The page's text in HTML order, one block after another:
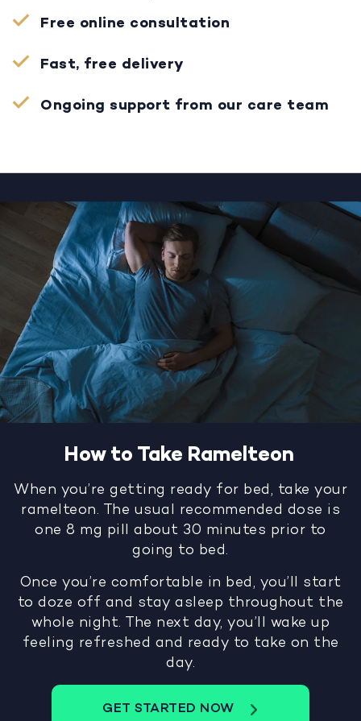
Free online consultation
Fast, free delivery
Ongoing support from our care team
How to Take Ramelteon
When you’re getting ready for bed, take your
ramelteon. The usual recommended dose is
one 8 mg pill about 30 minutes prior to
going to bed.
Once you’re comfortable in bed, you’ll start
to doze off and stay asleep throughout the
whole night. The next day, you’ll wake up
feeling refreshed and ready to take on the
day.
GET STARTED NOW